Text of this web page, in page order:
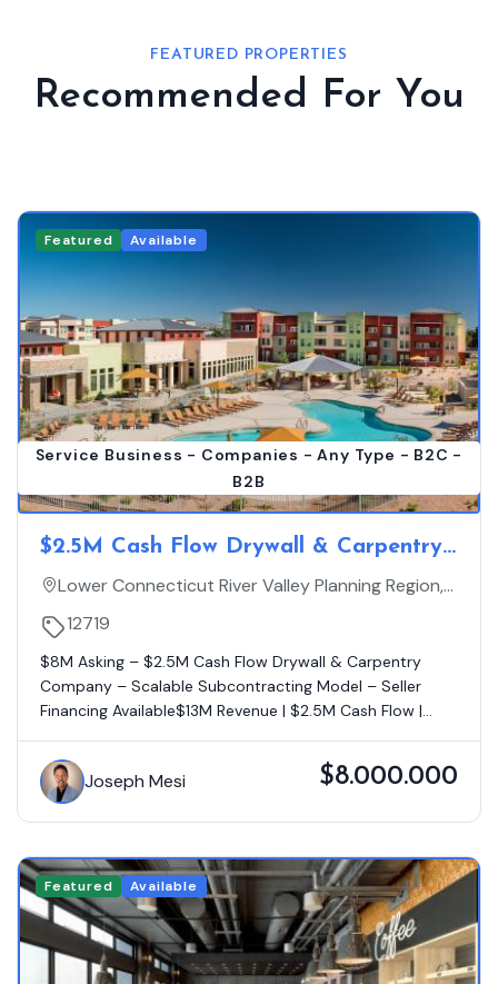
FEATURED PROPERTIES
Recommended For You
Featured Available
Service Business - Companies - Any Type - B2C -
B2B
$2.5M Cash Flow Drywall & Carpentry
Company – Scalable Subcontracting
Projected For 2026 $20MM+
Lower Connecticut River Valley Planning Region,
Connecticut
12719
$8M Asking – $2.5M Cash Flow Drywall & Carpentry
Company – Scalable Subcontracting Model – Seller
Financing Available$13M Revenue | $2.5M Cash Flow |...
Joseph Mesi $8.000.000
Featured Available